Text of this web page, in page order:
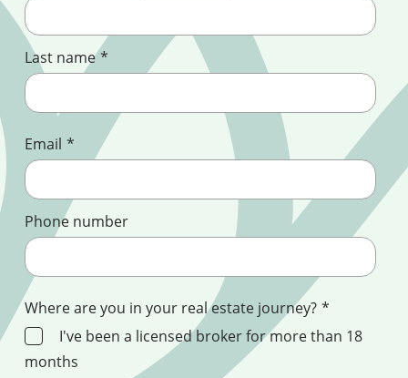
Last name *
Email *
Phone number
Where are you in your real estate journey? *
I've been a licensed broker for more than 18
months